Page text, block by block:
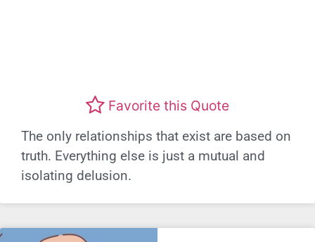
Favorite this Quote
The only relationships that exist are based on
truth. Everything else is just a mutual and
isolating delusion.